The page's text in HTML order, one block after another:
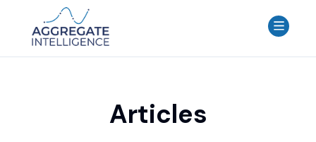
AGGREGATE INTELLIGENCE
We are the data intelligence company
Use CasesArticles